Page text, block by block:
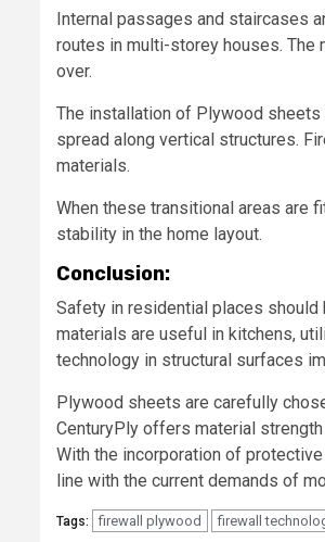
Internal passages and staircases
routes in multi-storey houses. The
over.
The installation of Plywood
spread along vertical structures.
materials.
When these transitional areas are
stability in the home layout.
Conclusion:
Safety in residential places
materials are useful in kitchens,
technology in structural surfaces
Plywood sheets are carefully
CenturyPly offers material
With the incorporation of
line with the current demands of
Tags: firewall plywood firewall